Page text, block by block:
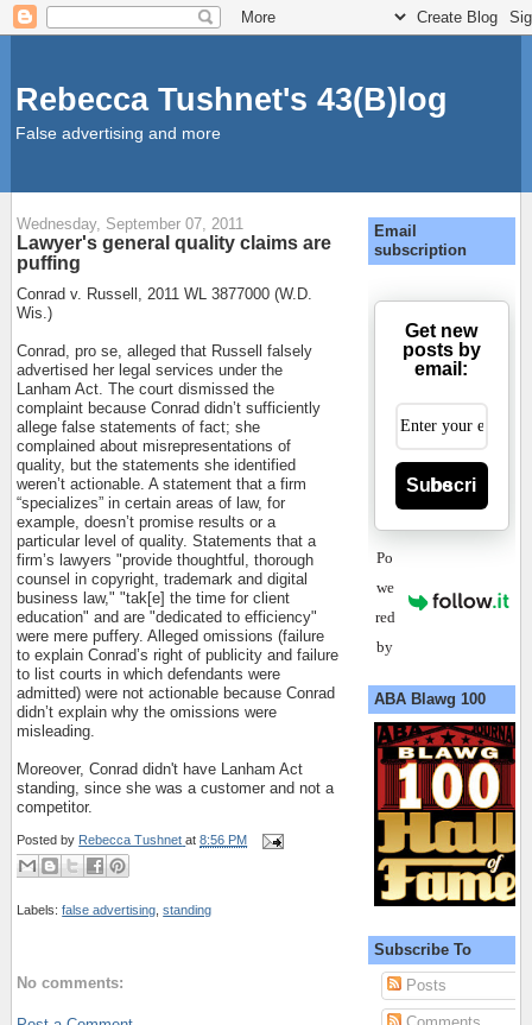
Rebecca Tushnet's 43(B)log
False advertising and more
Wednesday, September 07, 2011
Lawyer's general quality claims are
puffing
Conrad v. Russell, 2011 WL 3877000 (W.D.
Wis.)
Conrad, pro se, alleged that Russell falsely
advertised her legal services under the
Lanham Act. The court dismissed the
complaint because Conrad didn’t sufficiently
allege false statements of fact; she
complained about misrepresentations of
quality, but the statements she identified
weren’t actionable. A statement that a firm
“specializes” in certain areas of law, for
example, doesn’t promise results or a
particular level of quality. Statements that a
firm’s lawyers "provide thoughtful, thorough
counsel in copyright, trademark and digital
business law," "tak[e] the time for client
education" and are "dedicated to efficiency"
were mere puffery. Alleged omissions (failure
to explain Conrad’s right of publicity and failure
to list courts in which defendants were
admitted) were not actionable because Conrad
didn’t explain why the omissions were
misleading.
Moreover, Conrad didn't have Lanham Act
standing, since she was a customer and not a
competitor.
Posted by Rebecca Tushnet at8:56 PM
Labels:false advertising ,standing
No comments:
Email
subscription
Get new
posts by
email:
Subscribe
Po
we
red
by
ABA Blawg 100
Subscribe To
Posts